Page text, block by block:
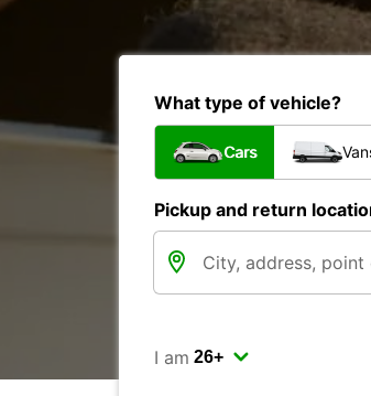
What type of vehicle?
Cars
Pickup and return
I am